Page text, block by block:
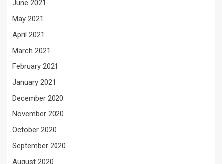
June 2021
May 2021
April 2021
March 2021
February 2021
January 2021
December 2020
November 2020
October 2020
September 2020
August 2020